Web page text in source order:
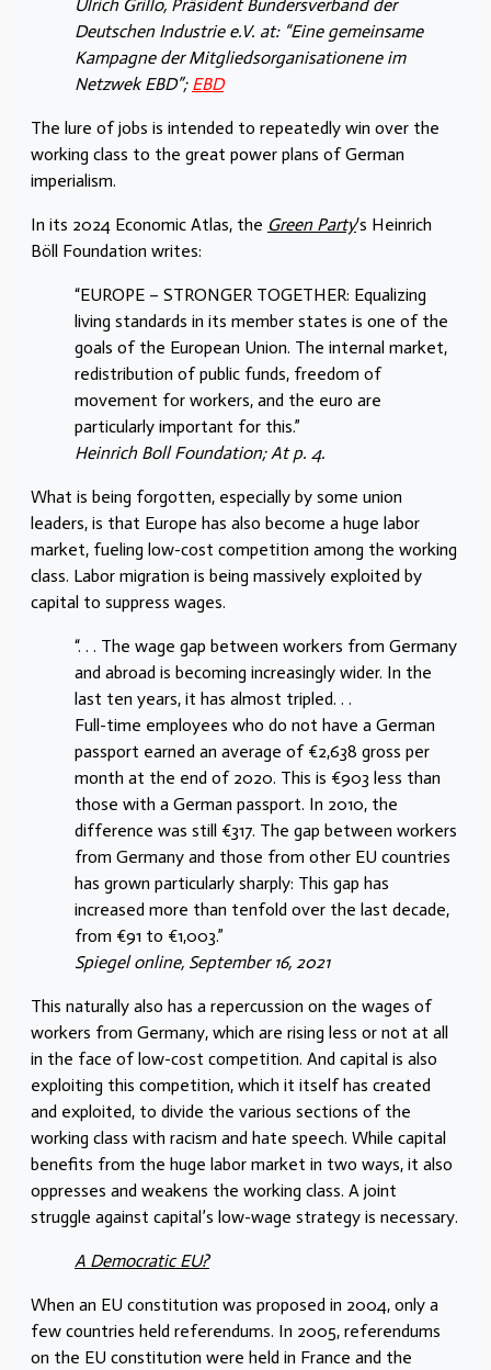
Ulrich Grillo, Präsident Bundersverband der
Deutschen Industrie e.V. at: “Eine gemeinsame
Kampagne der Mitgliedsorganisationene im
Netzwek EBD”; EBD
The lure of jobs is intended to repeatedly win over the
working class to the great power plans of German
imperialism.
In its 2024 Economic Atlas, the Green Party‘s Heinrich
Böll Foundation writes:
“EUROPE – STRONGER TOGETHER: Equalizing
living standards in its member states is one of the
goals of the European Union. The internal market,
redistribution of public funds, freedom of
movement for workers, and the euro are
particularly important for this.”
Heinrich Boll Foundation; At p. 4.
What is being forgotten, especially by some union
leaders, is that Europe has also become a huge labor
market, fueling low-cost competition among the working
class. Labor migration is being massively exploited by
capital to suppress wages.
“. . . The wage gap between workers from Germany
and abroad is becoming increasingly wider. In the
last ten years, it has almost tripled. . .
Full-time employees who do not have a German
passport earned an average of €2,638 gross per
month at the end of 2020. This is €903 less than
those with a German passport. In 2010, the
difference was still €317. The gap between workers
from Germany and those from other EU countries
has grown particularly sharply: This gap has
increased more than tenfold over the last decade,
from €91 to €1,003.”
Spiegel online, September 16, 2021
This naturally also has a repercussion on the wages of
workers from Germany, which are rising less or not at all
in the face of low-cost competition. And capital is also
exploiting this competition, which it itself has created
and exploited, to divide the various sections of the
working class with racism and hate speech. While capital
benefits from the huge labor market in two ways, it also
oppresses and weakens the working class. A joint
struggle against capital’s low-wage strategy is necessary.
A Democratic EU?
When an EU constitution was proposed in 2004, only a
few countries held referendums. In 2005, referendums
on the EU constitution were held in France and the